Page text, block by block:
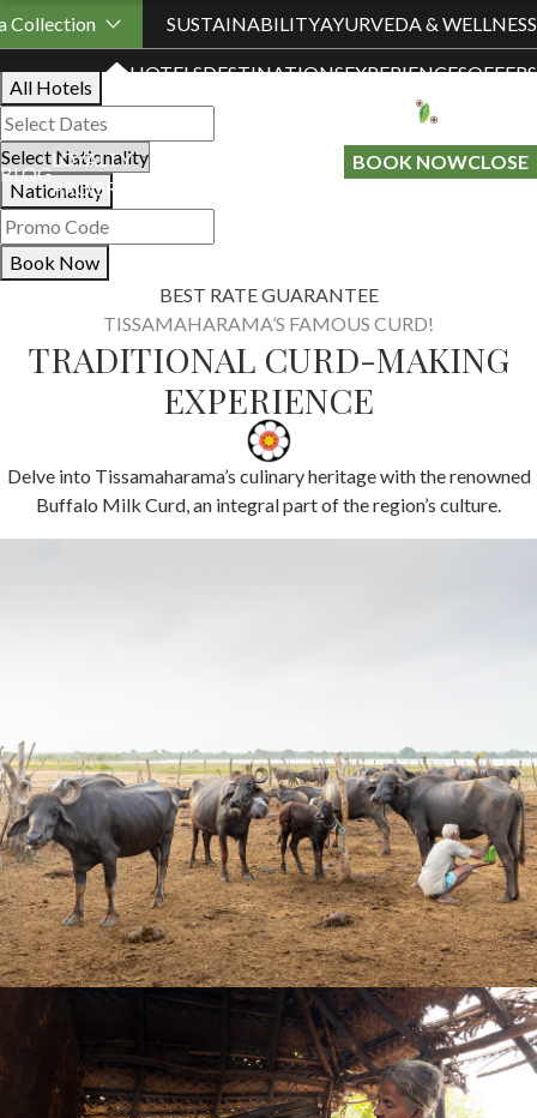
Collection SUSTAINABILITYAYURVEDA & WELLNESS
HOTELSDESTINATIONSEXPERIENCESOFFERS
BLOG
LOYALTY
PROGRAMME
BOOK NOWCLOSE
Book Your Stay
All Hotels
Nationality
Book Now
BEST RATE GUARANTEE
TISSAMAHARAMA’S FAMOUS CURD!
TRADITIONAL CURD-MAKING
EXPERIENCE
Delve into Tissamaharama’s culinary heritage with the renowned
Buffalo Milk Curd, an integral part of the region’s culture.